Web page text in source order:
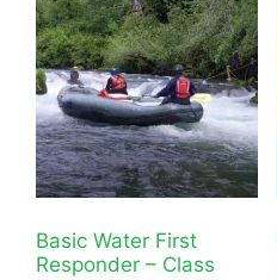
Basic Water First
Responder – Class